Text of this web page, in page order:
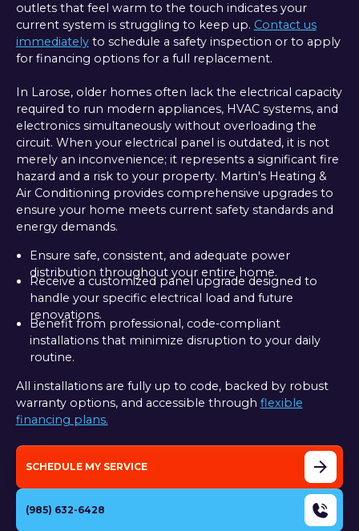
outlets that feel warm to the touch indicates your
current system is struggling to keep up. Contact us
immediatelyto schedule a safety inspection or to apply
for financing options for a full replacement.
In Larose, older homes often lack the electrical capacity
required to run modern appliances, HVAC systems, and
electronics simultaneously without overloading the
circuit. When your electrical panel is outdated, it is not
merely an inconvenience; it represents a significant fire
hazard and a risk to your property. Martin's Heating &
Air Conditioning provides comprehensive upgrades to
ensure your home meets current safety standards and
energy demands.
Ensure safe, consistent, and adequate power
distribution throughout your entire home.
Receive a customized panel upgrade designed to
handle your specific electrical load and future
renovations.
Benefit from professional, code-compliant
installations that minimize disruption to your daily
routine.
All installations are fully up to code, backed by robust
warranty options, and accessible through flexible
financing plans.
SCHEDULE MY SERVICE
(985) 632-6428